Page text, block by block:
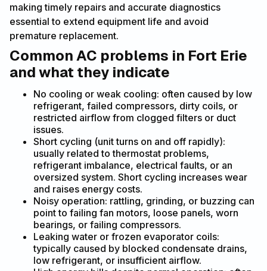
making timely repairs and accurate diagnostics
essential to extend equipment life and avoid
premature replacement.
Common AC problems in Fort Erie
and what they indicate
No cooling or weak cooling: often caused by low
refrigerant, failed compressors, dirty coils, or
restricted airflow from clogged filters or duct
issues.
Short cycling (unit turns on and off rapidly):
usually related to thermostat problems,
refrigerant imbalance, electrical faults, or an
oversized system. Short cycling increases wear
and raises energy costs.
Noisy operation: rattling, grinding, or buzzing can
point to failing fan motors, loose panels, worn
bearings, or failing compressors.
Leaking water or frozen evaporator coils:
typically caused by blocked condensate drains,
low refrigerant, or insufficient airflow.